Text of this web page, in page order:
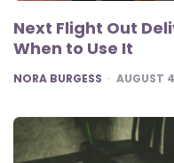
Next Flight Out
When to Use It
POSTED
NORA BURGESS AUGUST